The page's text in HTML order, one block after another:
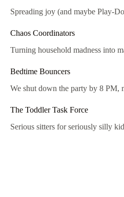
Spreading joy (and maybe Play-
Chaos Coordinators
Turning household madness into
Bedtime Bouncers
We shut down the party by 8 PM,
The Toddler Task Force
Serious sitters for seriously silly